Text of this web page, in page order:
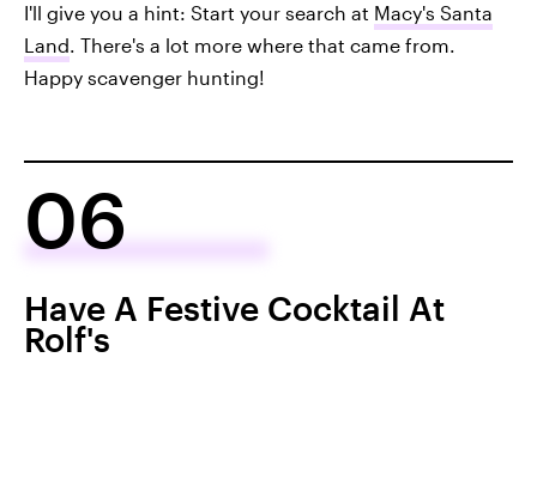
I'll give you a hint: Start your search at Macy's Santa
Land. There's a lot more where that came from.
Happy scavenger hunting!
06
Have A Festive Cocktail At
Rolf's